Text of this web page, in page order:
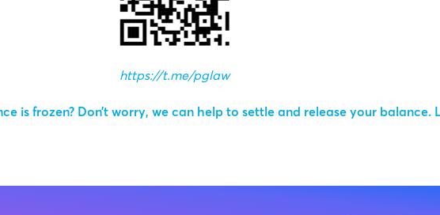
https://t.me/pglaw
is frozen? Don’t worry, we can help to settle and release your balance.